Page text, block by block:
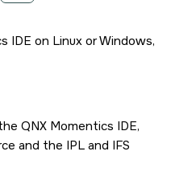
IDE on Linux or Windows,
QNX Momentics IDE,
and the IPL and IFS